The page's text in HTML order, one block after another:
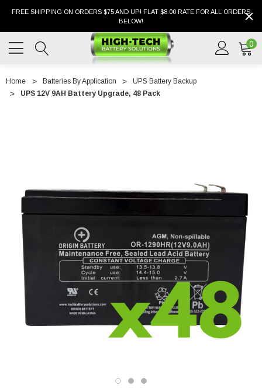
FREE SHIPPING ON ORDERS $75 AND UP! FLAT $8.00 RATE FOR ALL ORDERS
BELOW!
0
Home Batteries By Application
UPS Battery Backup
UPS 12V 9AH Battery Upgrade, 48 Pack